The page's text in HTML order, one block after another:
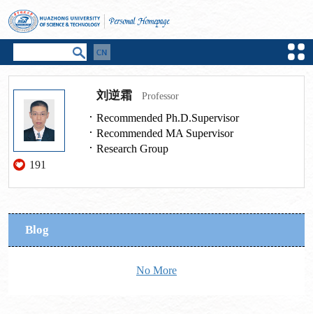
191
刘逆霜 Professor
Recommended Ph.D.Supervisor
Recommended MA Supervisor
Research Group
Blog
No More